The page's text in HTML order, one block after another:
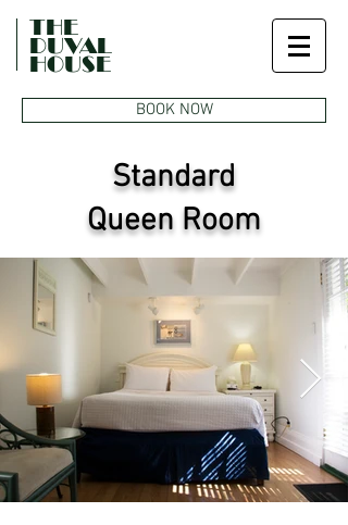
THE
DUVAL
HOUSE
BOOK NOW
Standard
Queen Room